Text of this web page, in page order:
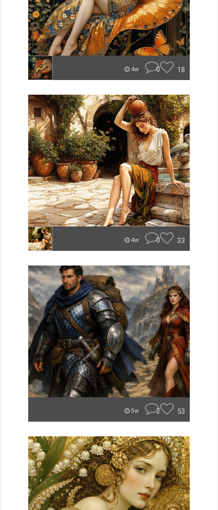
4w 0 18
4w 0 33
5w 2 53